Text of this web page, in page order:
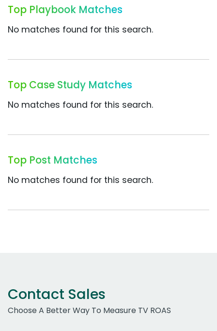
Top Playbook Matches
No matches found for this search.
Top Case Study Matches
No matches found for this search.
Top Post Matches
No matches found for this search.
Contact Sales
Choose A Better Way To Measure TV ROAS